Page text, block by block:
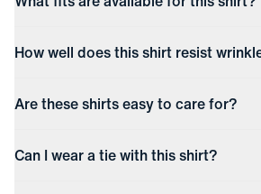
How well does this shirt resist
Are these shirts easy to care for?
Can I wear a tie with this shirt?